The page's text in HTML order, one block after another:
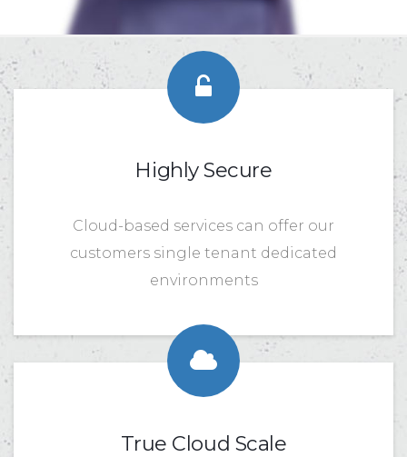
Highly Secure
Cloud-based services can offer our
customers single tenant dedicated
environments
True Cloud Scale